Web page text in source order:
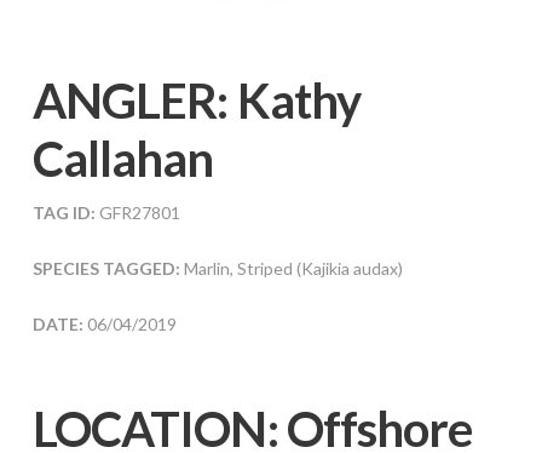
ANGLER: Kathy
Callahan
TAG ID: GFR27801
SPECIES TAGGED: Marlin, Striped (Kajikia audax)
DATE: 06/04/2019
LOCATION: Offshore